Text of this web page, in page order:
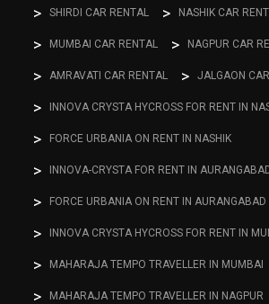
SHIRDI CAR RENTAL NASHIK CAR
MUMBAI CAR RENTAL NAGPUR CAR
AMRAVATI CAR RENTAL JALGAON
INNOVA CRYSTA HYCROSS FOR RENT IN
FORCE URBANIA ON RENT IN NASHIK
INNOVA-CRYSTA FOR RENT IN
FORCE URBANIA ON RENT IN AURANGABAD
INNOVA CRYSTA HYCROSS FOR RENT IN
MAHARAJA TEMPO TRAVELLER IN MUMBAI
MAHARAJA TEMPO TRAVELLER IN NAGPUR